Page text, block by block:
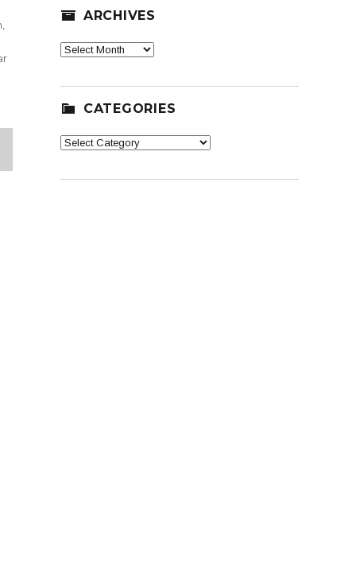
ARCHIVES
Archives
CATEGORIES
Categories